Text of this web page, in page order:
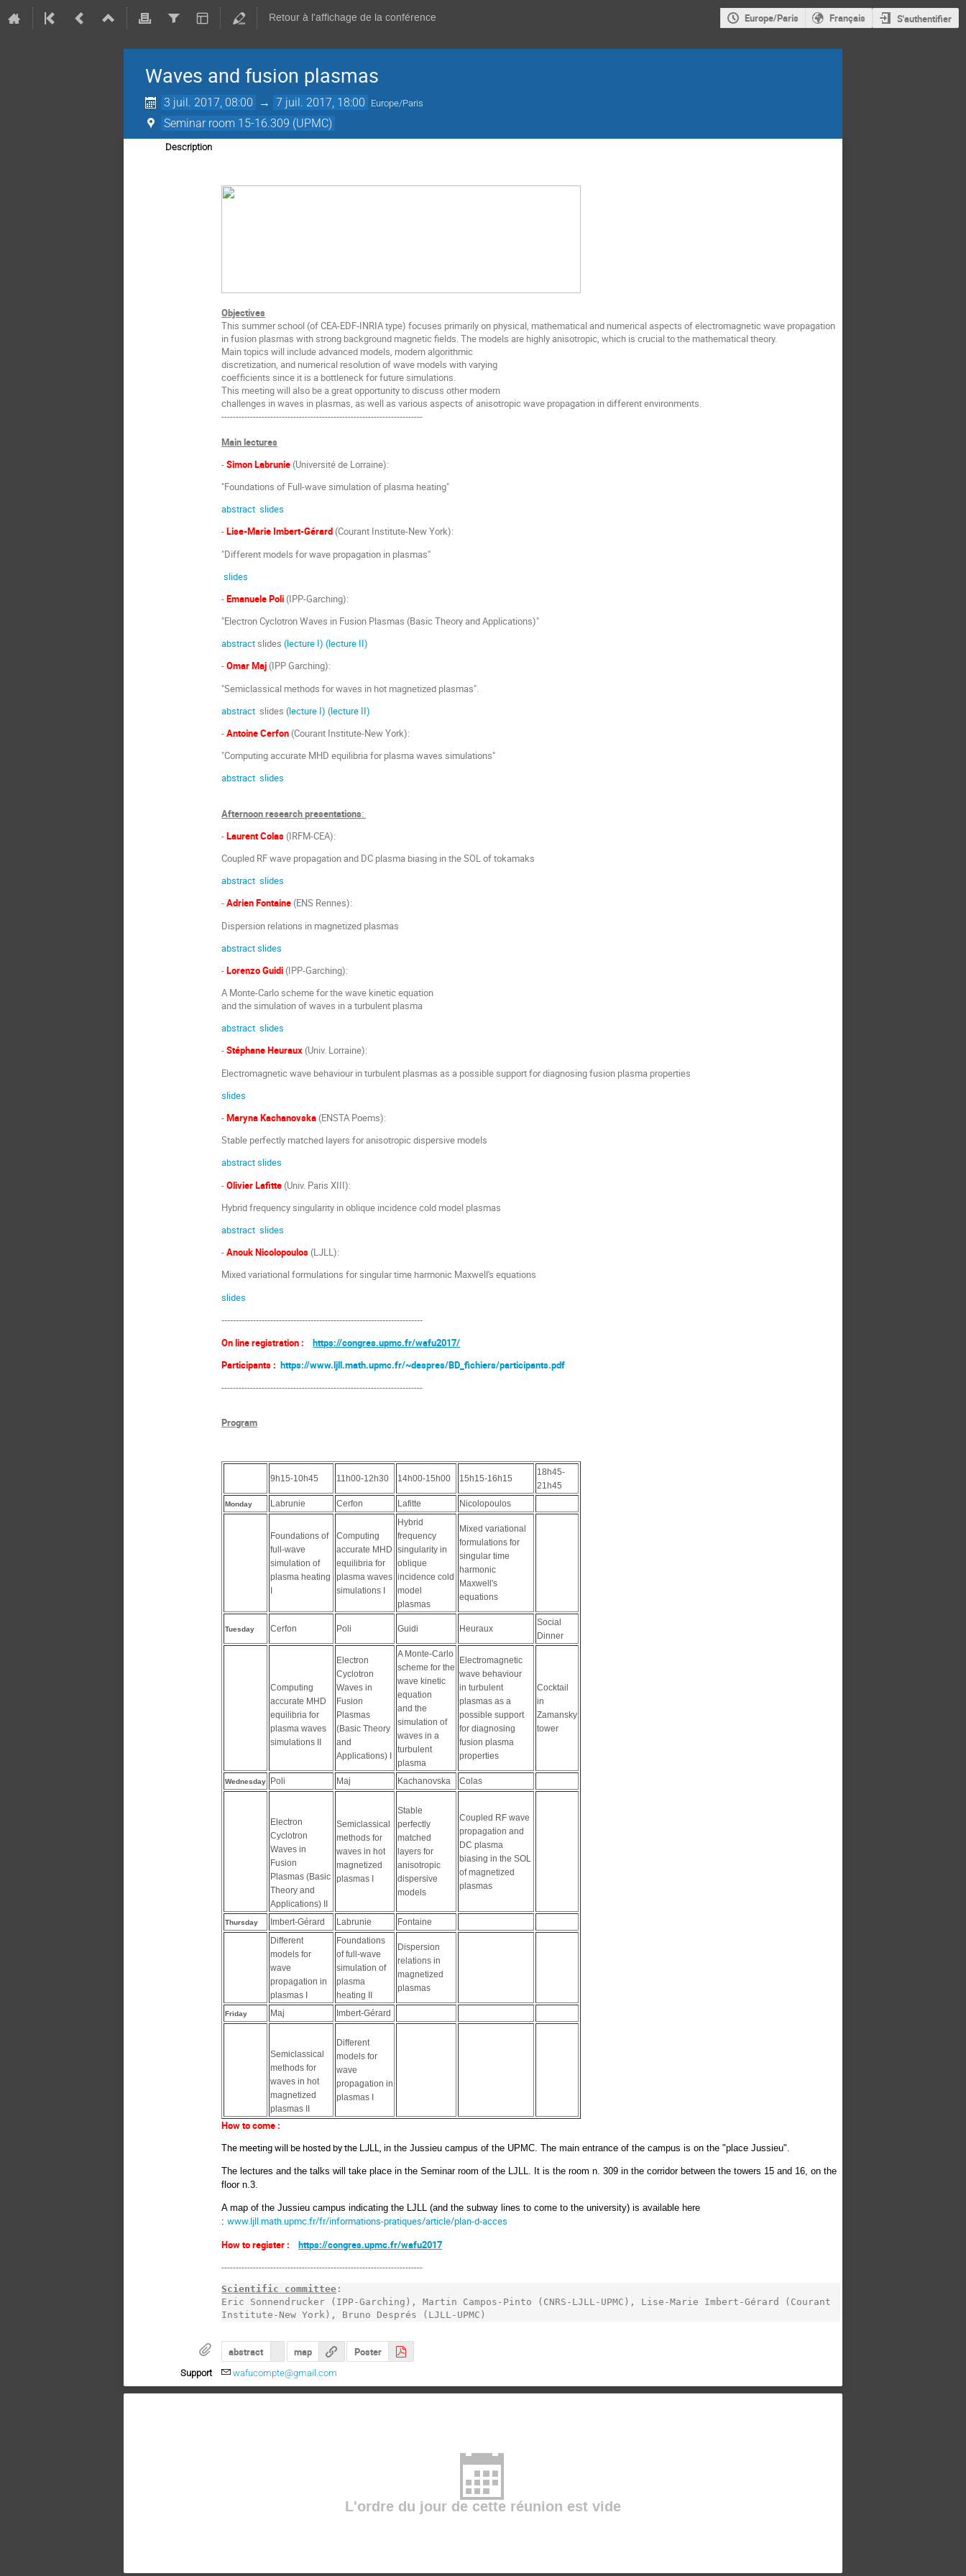
Retour à l'affichage de la conférence Europe/Paris Français S'authentifier
Waves and fusion plasmas
3 juil. 2017, 08:00 → 7 juil. 2017, 18:00 Europe/Paris
Seminar room 15-16.309 (UPMC)
Description
Objectives
This summer school (of CEA-EDF-INRIA type) focuses primarily on physical, mathematical and numerical aspects of electromagnetic wave propagation
in fusion plasmas with strong background magnetic fields. The models are highly anisotropic, which is crucial to the mathematical theory.
Main topics will include advanced models, modern algorithmic
discretization, and numerical resolution of wave models with varying
coefficients since it is a bottleneck for future simulations.
This meeting will also be a great opportunity to discuss other modern
challenges in waves in plasmas, as well as various aspects of anisotropic wave propagation in different environments.
----------------------------------------------------------------------
Main lectures
-Simon Labrunie (Université de Lorraine):
"Foundations of Full-wave simulation of plasma heating"
abstract slides
-Lise-Marie Imbert-Gérard (Courant Institute-New York):
"Different models for wave propagation in plasmas"
slides
-Emanuele Poli (IPP-Garching):
"Electron Cyclotron Waves in Fusion Plasmas (Basic Theory and Applications)"
abstractslides(lecture I) (lecture II)
-Omar Maj (IPP Garching):
"Semiclassical methods for waves in hot magnetized plasmas".
abstract slides(lecture I) (lecture II)
-Antoine Cerfon (Courant Institute-New York):
"Computing accurate MHD equilibria for plasma waves simulations"
abstract slides
Afternoon research presentations:
-Laurent Colas (IRFM-CEA):
Coupled RF wave propagation and DC plasma biasing in the SOL of tokamaks
abstract slides
-Adrien Fontaine (ENS Rennes):
Dispersion relations in magnetized plasmas
abstractslides
-Lorenzo Guidi (IPP-Garching):
A Monte-Carlo scheme for the wave kinetic equation
and the simulation of waves in a turbulent plasma
abstract slides
-Stéphane Heuraux (Univ. Lorraine):
Electromagnetic wave behaviour in turbulent plasmas as a possible support for diagnosing fusion plasma properties
slides
-Maryna Kachanovska (ENSTA Poems):
Stable perfectly matched layers for anisotropic dispersive models
abstractslides
-Olivier Lafitte (Univ. Paris XIII):
Hybrid frequency singularity in oblique incidence cold model plasmas
abstract slides
-Anouk Nicolopoulos (LJLL):
Mixed variational formulations for singular time harmonic Maxwell's equations
slides
----------------------------------------------------------------------
On line registration :https://congres.upmc.fr/wafu2017/
Participants :https://www.ljll.math.upmc.fr/~despres/BD_fichiers/participants.pdf
----------------------------------------------------------------------
Program
9h15-10h45 11h00-12h30 14h00-15h00 15h15-16h15
18h45-
21h45
Monday Labrunie Cerfon Lafitte Nicolopoulos
Foundations of
full-wave
simulation of
plasma heating
I
Computing
accurate MHD
equilibria for
plasma waves
simulations I
Hybrid
frequency
singularity in
oblique
incidence cold
model
plasmas
Mixed variational
formulations for
singular time
harmonic
Maxwell's
equations
Tuesday Cerfon Poli Guidi Heuraux
Social
Dinner
Computing
accurate MHD
equilibria for
plasma waves
simulations II
Electron
Cyclotron
Waves in
Fusion
Plasmas
(Basic Theory
and
Applications) I
A Monte-Carlo
scheme for the
wave kinetic
equation
and the
simulation of
waves in a
turbulent
plasma
Electromagnetic
wave behaviour
in turbulent
plasmas as a
possible support
for diagnosing
fusion plasma
properties
Cocktail
in
Zamansky
tower
Wednesday Poli Maj Kachanovska Colas
Electron
Cyclotron
Waves in
Fusion
Plasmas (Basic
Theory and
Applications) II
Semiclassical
methods for
waves in hot
magnetized
plasmas I
Stable
perfectly
matched
layers for
anisotropic
dispersive
models
Coupled RF wave
propagation and
DC plasma
biasing in the SOL
of magnetized
plasmas
Thursday Imbert-Gérard Labrunie
Fontaine
Different
models for
wave
propagation in
plasmas I
Foundations
of full-wave
simulation of
plasma
heating II
Dispersion
relations in
magnetized
plasmas
Friday Maj Imbert-Gérard
Semiclassical
methods for
waves in hot
magnetized
plasmas II
Different
models for
wave
propagation in
plasmas I
How to come :
The meeting will be hosted by the LJLL,in the Jussieu campus of the UPMC. The main entrance of the campus is on the "place Jussieu".
The lectures and the talks will take place in the Seminar room of the LJLL. It is the room n. 309 in the corridor between the towers 15 and 16, on the
floor n.3.
A map of the Jussieu campus indicating the LJLL (and the subway lines to come to the university) is available here
:www.ljll.math.upmc.fr/fr/informations-pratiques/article/plan-d-acces
How to register :https://congres.upmc.fr/wafu2017
----------------------------------------------------------------------
Scientific committee :
Eric Sonnendrucker (IPP-Garching), Martin Campos-Pinto (CNRS-LJLL-UPMC), Lise-Marie Imbert-Gérard (Courant
Institute-New York), Bruno Després (LJLL-UPMC)
abstract map Poster
Support wafucompte@gmail.com
L'ordre du jour de cette réunion est vide